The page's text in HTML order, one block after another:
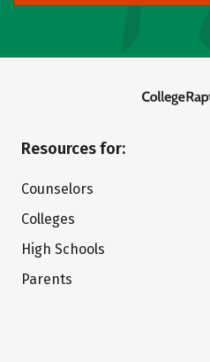
Resources for:
Counselors
Colleges
High Schools
Parents